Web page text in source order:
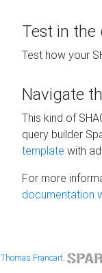
Test in
Test how your
Navigate
This kind of
query builder
template with
For more
documentation
Thomas Francart,